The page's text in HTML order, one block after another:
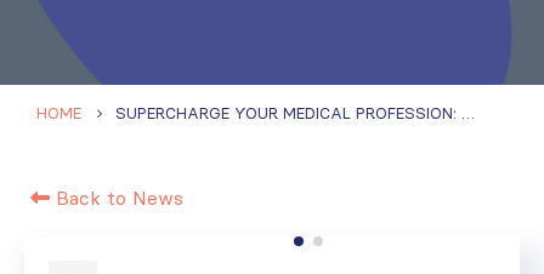
HOME SUPERCHARGE YOUR MEDICAL PROFESSION: EARN CME CREDITS THROUGH THE ISN ACADEMY!
Back to News